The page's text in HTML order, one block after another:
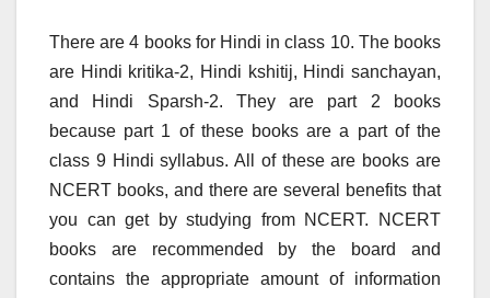
There are 4 books for Hindi in class 10. The books
are Hindi kritika-2, Hindi kshitij, Hindi sanchayan,
and Hindi Sparsh-2. They are part 2 books
because part 1 of these books are a part of the
class 9 Hindi syllabus. All of these are books are
NCERT books, and there are several benefits that
you can get by studying from NCERT. NCERT
books are recommended by the board and
contains the appropriate amount of information